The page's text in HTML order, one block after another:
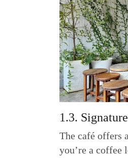
1.3.
The café offers
you’re a coffee